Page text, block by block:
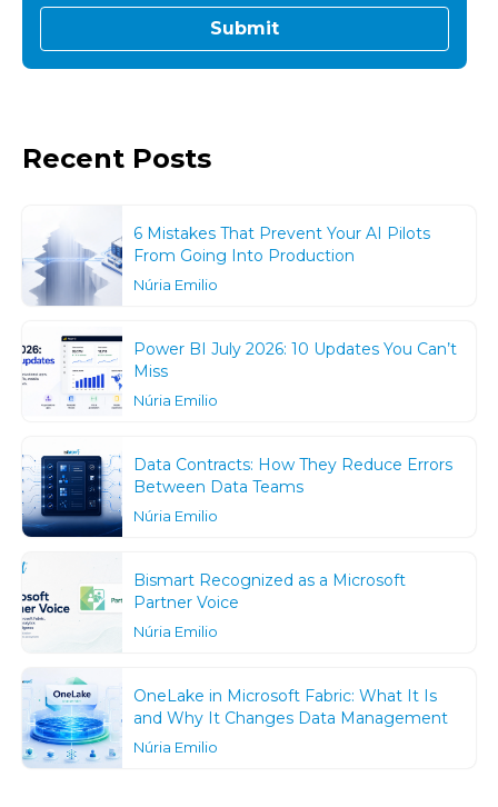
Recent Posts
6 Mistakes That Prevent Your AI Pilots
From Going Into Production
Núria Emilio
Power BI July 2026: 10 Updates You Can’t
Miss
Núria Emilio
Data Contracts: How They Reduce Errors
Between Data Teams
Núria Emilio
Bismart Recognized as a Microsoft
Partner Voice
Núria Emilio
OneLake in Microsoft Fabric: What It Is
and Why It Changes Data Management
Núria Emilio